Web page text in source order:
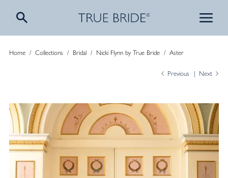
Home/ Collections / Bridal/ Nicki Flynn by True Bride/ Aster
Previous Next